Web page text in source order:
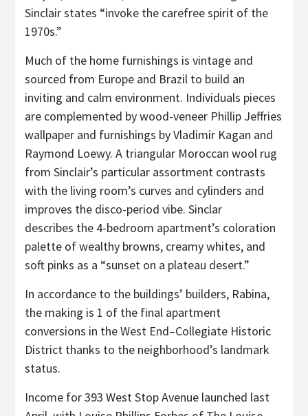
Sinclair states “invoke the carefree spirit of the
1970s.”
Much of the home furnishings is vintage and
sourced from Europe and Brazil to build an
inviting and calm environment. Individuals pieces
are complemented by wood-veneer Phillip Jeffries
wallpaper and furnishings by Vladimir Kagan and
Raymond Loewy. A triangular Moroccan wool rug
from Sinclair’s particular assortment contrasts
with the living room’s curves and cylinders and
improves the disco-period vibe. Sinclar
describes the 4-bedroom apartment’s coloration
palette of wealthy browns, creamy whites, and
soft pinks as a “sunset on a plateau desert.”
In accordance to the buildings’ builders, Rabina,
the making is 1 of the final apartment
conversions in the West End–Collegiate Historic
District thanks to the neighborhood’s landmark
status.
Income for 393 West Stop Avenue launched last